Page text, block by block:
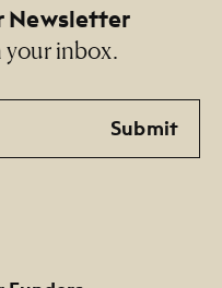
Newsletter
your inbox.
Submit